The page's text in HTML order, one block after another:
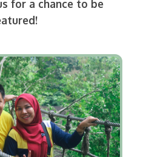
for a chance to be